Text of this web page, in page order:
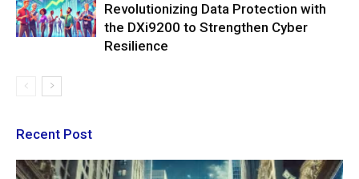
Revolutionizing Data Protection with
the DXi9200 to Strengthen Cyber
Resilience
Recent Post